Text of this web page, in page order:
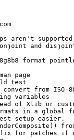
aren't supported
and
format
page
test
from ISO-
variables
of Xlib or
in a global
setup easier.
for patches if